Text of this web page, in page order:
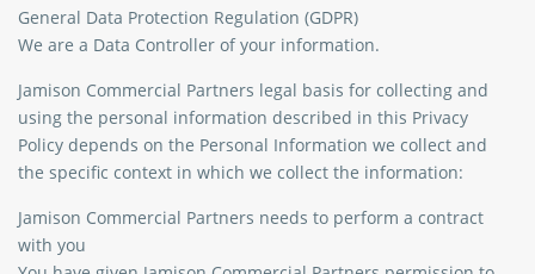
General Data Protection Regulation (GDPR)
We are a Data Controller of your information.
Jamison Commercial Partners legal basis for collecting and
using the personal information described in this Privacy
Policy depends on the Personal Information we collect and
the specific context in which we collect the information:
Jamison Commercial Partners needs to perform a contract
with you